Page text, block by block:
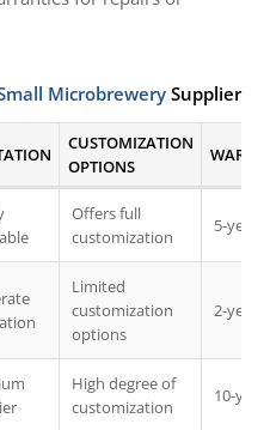
Microbrewery Supplier
CUSTOMIZATION
OPTIONS
Offers full
customization
5-year
Limited
customization
options
2-year
High degree of
customization
10-